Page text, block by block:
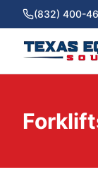
(832) 400-